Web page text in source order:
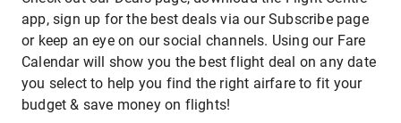
app, sign up for the best deals via our Subscribe page
or keep an eye on our social channels. Using our Fare
Calendar will show you the best flight deal on any date
you select to help you find the right airfare to fit your
budget & save money on flights!